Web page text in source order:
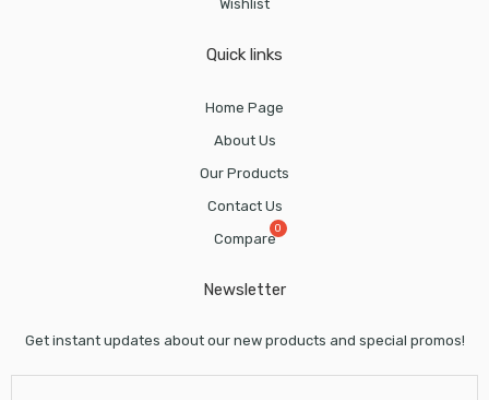
Wishlist
Quick links
Home Page
About Us
Our Products
Contact Us
Compare
Newsletter
Get instant updates about our new products and special promos!